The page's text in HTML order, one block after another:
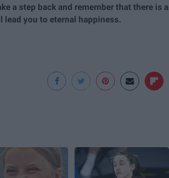
a step back and remember that there is a
lead you to eternal happiness.